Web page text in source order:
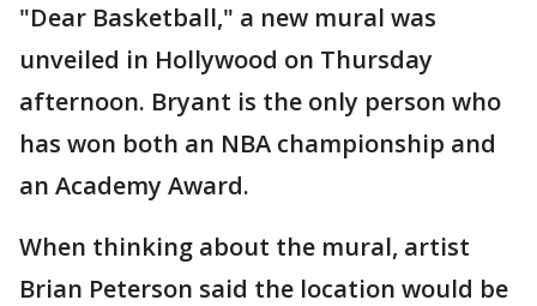
"Dear Basketball," a new mural was
unveiled in Hollywood on Thursday
afternoon. Bryant is the only person who
has won both an NBA championship and
an Academy Award.
When thinking about the mural, artist
Brian Peterson said the location would be